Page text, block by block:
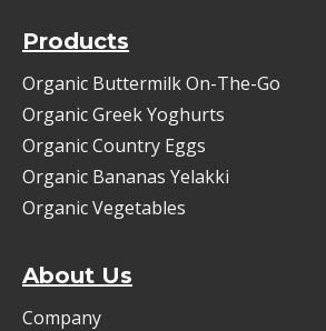
Products
Organic Buttermilk On-The-Go
Organic Greek Yoghurts
Organic Country Eggs
Organic Bananas Yelakki
Organic Vegetables
About Us
Company